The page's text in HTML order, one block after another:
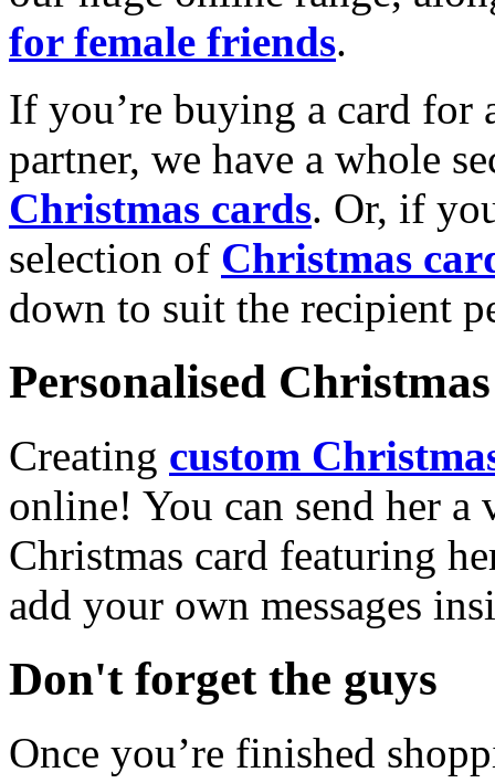
for female friends.
If you’re buying a card for
partner, we have a whole
Christmas cards. Or, if
selection of Christmas
down to suit the recipient
Personalised
Creating custom
online! You can send her a
Christmas card featuring
add your own messages
Don't forget the guys
Once you’re finished